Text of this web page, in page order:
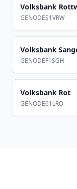
Volksbank
GENODES1VRW
Volksbank
GENODEF1SGH
Volksbank Rot
GENODE61LRO